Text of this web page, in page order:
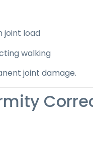
joint load
walking
joint damage.